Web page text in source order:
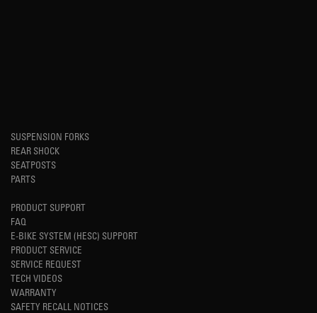
SUSPENSION FORKS
REAR SHOCK
SEATPOSTS
PARTS
PRODUCT SUPPORT
FAQ
E-BIKE SYSTEM (HESC) SUPPORT
PRODUCT SERVICE
SERVICE REQUEST
TECH VIDEOS
WARRANTY
SAFETY RECALL NOTICES